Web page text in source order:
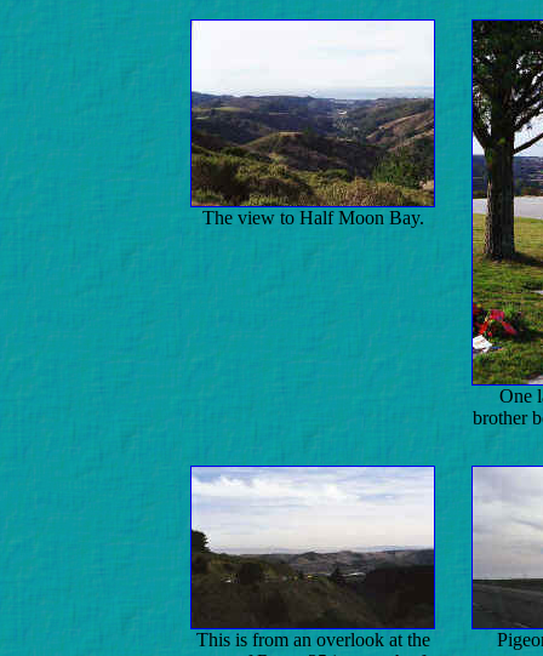
The view to Half Moon Bay.
One
brother
This is from an overlook at the